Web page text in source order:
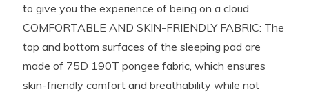
to give you the experience of being on a cloud
COMFORTABLE AND SKIN-FRIENDLY FABRIC: The
top and bottom surfaces of the sleeping pad are
made of 75D 190T pongee fabric, which ensures
skin-friendly comfort and breathability while not